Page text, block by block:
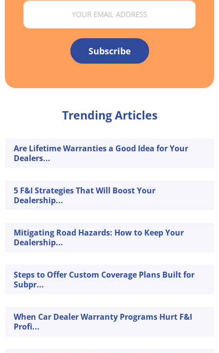
Email
Subscribe
Trending Articles
Are Lifetime Warranties a Good Idea for Your
Dealers...
5 F&I Strategies That Will Boost Your
Dealership...
Mitigating Road Hazards: How to Keep Your
Dealership...
Steps to Offer Custom Coverage Plans Built for
Subpr...
When Car Dealer Warranty Programs Hurt F&I
Profi...